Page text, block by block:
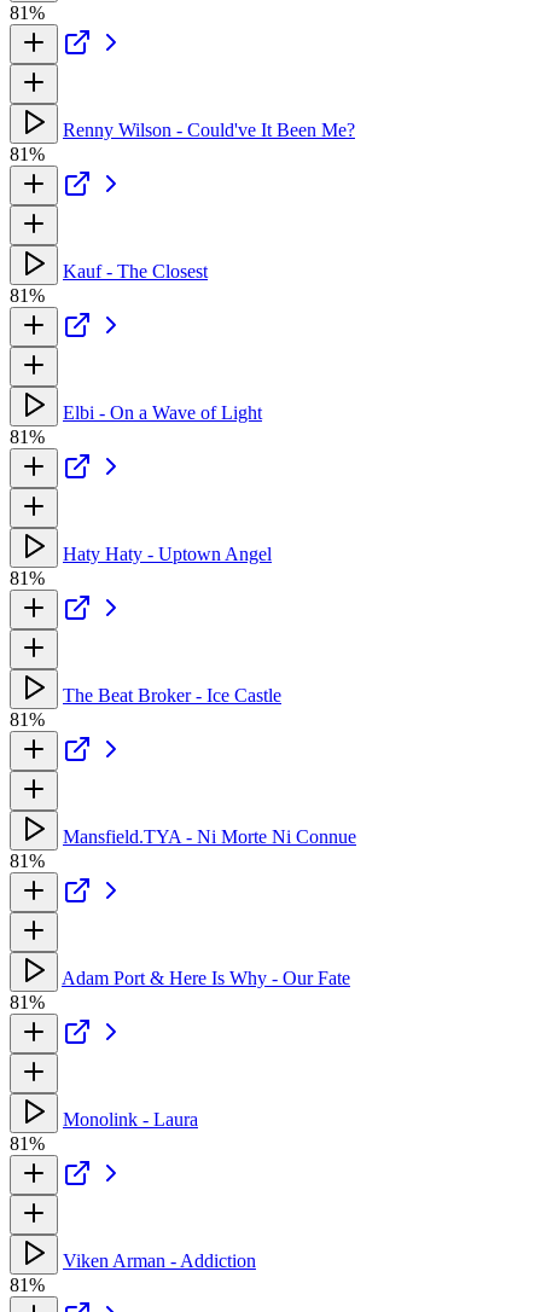
81%
Renny Wilson - Could've It Been Me?
81%
Kauf - The Closest
81%
Elbi - On a Wave of Light
81%
Haty Haty - Uptown Angel
81%
The Beat Broker - Ice Castle
81%
Mansfield.TYA - Ni Morte Ni Connue
81%
Adam Port & Here Is Why - Our Fate
81%
Monolink - Laura
81%
Viken Arman - Addiction
81%